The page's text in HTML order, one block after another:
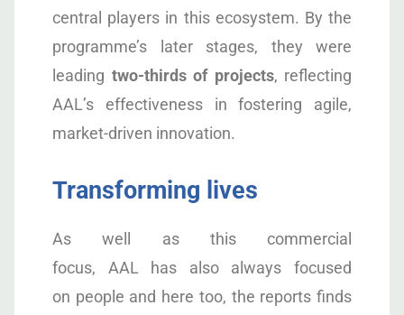
central players in this ecosystem. By the
programme’s later stages, they were
leading two-thirds of projects, reflecting
AAL’s effectiveness in fostering agile,
market-driven innovation.
Transforming lives
As well as this commercial
focus, AAL has also always focused
on people and here too, the reports finds